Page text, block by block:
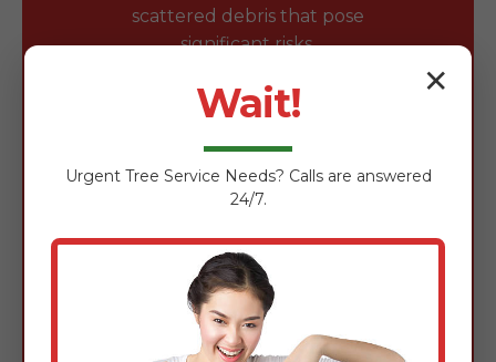
scattered debris that pose
significant risks.
Safe Removal of Fallen
Trees & Branches
Fallen trees block driveways and
trained in the safe removal of wind-
damaged timber using chainsaws,
rigging gear, and heavy-duty
loaders to clear obstructions
✕
Wait!
Urgent Tree Service Needs? Calls are answered
24/7.